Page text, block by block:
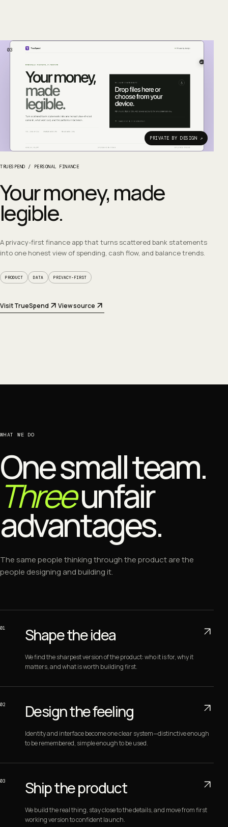
03
PRIVATE BY DESIGN ↗
TRUESPEND / PERSONAL FINANCE
Your money, made
legible.
A privacy-first finance app that turns scattered bank statements
into one honest view of spending, cash flow, and balance trends.
PRODUCT DATA PRIVACY-FIRST
Visit TrueSpend View source
WHAT WE DO
One small team.
Threeunfair
advantages.
The same people thinking through the product are the
people designing and building it.
01 Shape the idea
We find the sharpest version of the product: who it is for, why it
matters, and what is worth building first.
02 Design the feeling
Identity and interface become one clear system—distinctive enough
to be remembered, simple enough to be used.
03 Ship the product
We build the real thing, stay close to the details, and move from first
working version to confident launch.